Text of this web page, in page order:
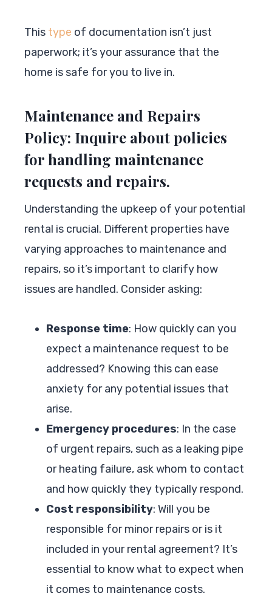
This type of documentation isn’t just
paperwork; it’s your assurance that the
home is safe for you to live in.
Maintenance and Repairs
Policy: Inquire about policies
for handling maintenance
requests and repairs.
Understanding the upkeep of your potential
rental is crucial. Different properties have
varying approaches to maintenance and
repairs, so it’s important to clarify how
issues are handled. Consider asking:
Response time: How quickly can you
expect a maintenance request to be
addressed? Knowing this can ease
anxiety for any potential issues that
arise.
Emergency procedures: In the case
of urgent repairs, such as a leaking pipe
or heating failure, ask whom to contact
and how quickly they typically respond.
Cost responsibility: Will you be
responsible for minor repairs or is it
included in your rental agreement? It’s
essential to know what to expect when
it comes to maintenance costs.